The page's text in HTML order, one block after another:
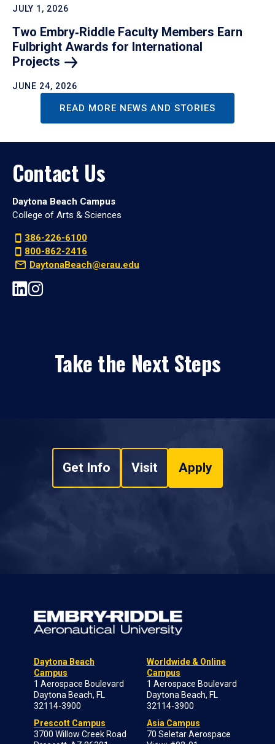
JULY 1, 2026
Two Embry‑Riddle Faculty Members Earn
Fulbright Awards for International
Projects
JUNE 24, 2026
READ MORE NEWS AND STORIES
Contact Us
Daytona Beach Campus
College of Arts & Sciences
386-226-6100
800-862-2416
DaytonaBeach@erau.edu
Take the Next Steps
Get Info Visit Apply
Daytona Beach
Campus
1 Aerospace Boulevard
Daytona Beach, FL
32114-3900
Prescott Campus
3700 Willow Creek Road
Worldwide & Online
Campus
1 Aerospace Boulevard
Daytona Beach, FL
32114-3900
Asia Campus
70 Seletar Aerospace